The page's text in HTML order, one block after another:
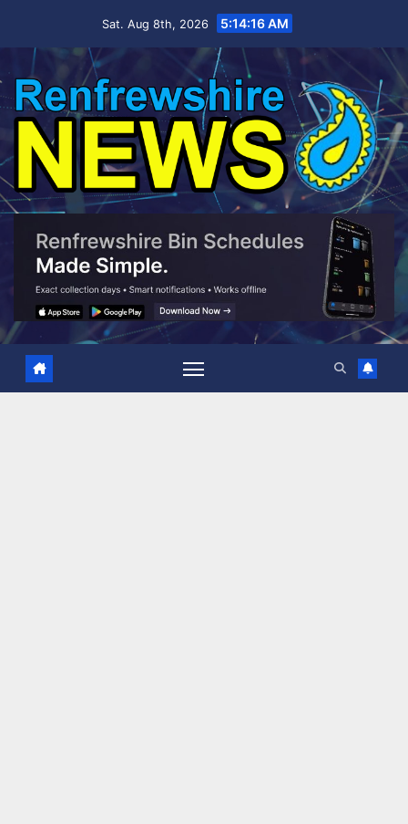
Sat. Aug 8th, 2026 5:14:17 AM